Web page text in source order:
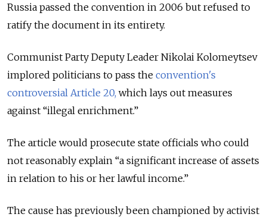
Russia passed the convention in 2006 but refused to
ratify the document in its entirety.
Communist Party Deputy Leader Nikolai Kolomeytsev
implored politicians to pass the convention's
controversial Article 20, which lays out measures
against “illegal enrichment.”
The article would prosecute state officials who could
not reasonably explain “a significant increase of assets
in relation to his or her lawful income.”
The cause has previously been championed by activist